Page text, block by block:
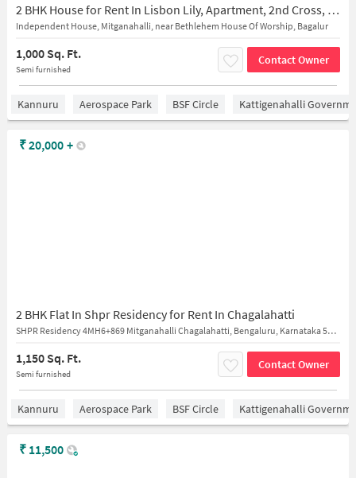
2 BHK House for Rent In Lisbon Lily, Apartment, 2nd Cross, Gayathri Layout
Independent House, Mitganahalli, near Bethlehem House Of Worship, Bagalur
1,000 Sq. Ft.
Semi furnished
Contact Owner
Kannuru Aerospace Park BSF Circle Kattigenahalli
2 BHK Flat In Shpr Residency for Rent In Chagalahatti
SHPR Residency 4MH6+869 Mitganahalli Chagalahatti, Bengaluru, Karnataka 562149 India
1,150 Sq. Ft.
Semi furnished
Contact Owner
₹20,000 +
Kannuru Aerospace Park BSF Circle Kattigenahalli
₹ 11,500